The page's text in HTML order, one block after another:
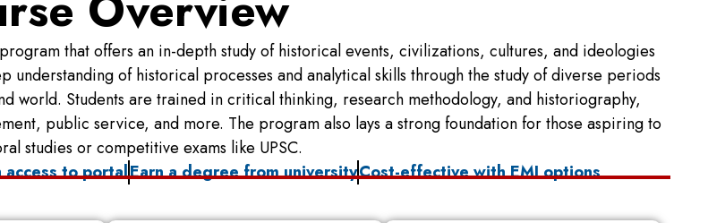
that offers an in-depth study of historical events, civilizations, cultures, and ideologies
of historical processes and analytical skills through the study of diverse periods
world. Students are trained in critical thinking, research methodology, and historiography,
public service, and more. The program also lays a strong foundation for those aspiring to
studies or competitive exams like UPSC.
to portalEarn a degree from universityCost-effective with EMI options